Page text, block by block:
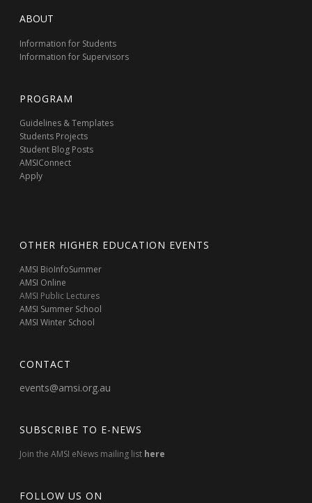
ABOUT
Information for Students
Information for Supervisors
PROGRAM
Guidelines & Templates
Students Projects
Student Blog Posts
AMSIConnect
Apply
OTHER HIGHER EDUCATION EVENTS
AMSI BioInfoSummer
AMSI Online
AMSI Public Lectures
AMSI Summer School
AMSI Winter School
CONTACT
events@amsi.org.au
SUBSCRIBE TO E-NEWS
Join the AMSI eNews mailing list here
FOLLOW US ON